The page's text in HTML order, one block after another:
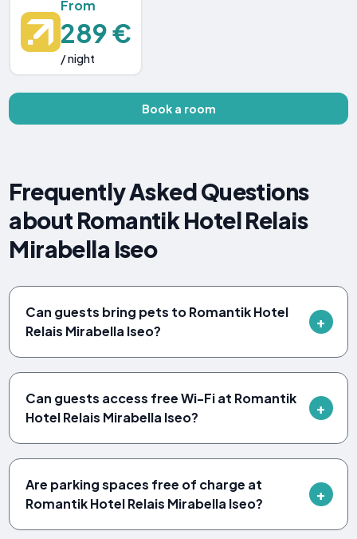
From
289 €
/ night
Book a room
Frequently Asked Questions
about Romantik Hotel Relais
Mirabella Iseo
Can guests bring pets to Romantik Hotel
Relais Mirabella Iseo?
Can guests access free Wi-Fi at Romantik
Hotel Relais Mirabella Iseo?
Are parking spaces free of charge at
Romantik Hotel Relais Mirabella Iseo?